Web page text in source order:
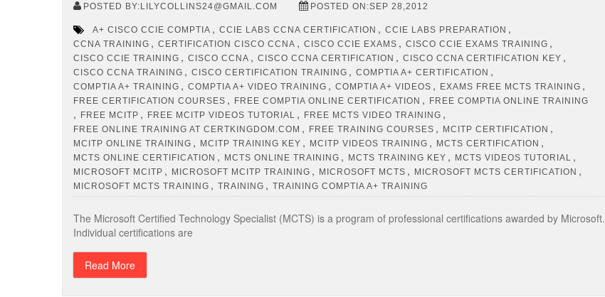
POSTED BY:LILYCOLLINS24@GMAIL.COM POSTED ON:SEP 28,2012
A+ CISCO CCIE COMPTIA , CCIE LABS CCNA CERTIFICATION , CCIE LABS PREPARATION ,
CCNA TRAINING , CERTIFICATION CISCO CCNA , CISCO CCIE EXAMS , CISCO CCIE EXAMS TRAINING ,
CISCO CCIE TRAINING , CISCO CCNA , CISCO CCNA CERTIFICATION , CISCO CCNA CERTIFICATION KEY ,
CISCO CCNA TRAINING , CISCO CERTIFICATION TRAINING , COMPTIA A+ CERTIFICATION ,
COMPTIA A+ TRAINING , COMPTIA A+ VIDEO TRAINING , COMPTIA A+ VIDEOS , EXAMS FREE MCTS TRAINING ,
FREE CERTIFICATION COURSES , FREE COMPTIA ONLINE CERTIFICATION , FREE COMPTIA ONLINE TRAINING
, FREE MCITP , FREE MCITP VIDEOS TUTORIAL , FREE MCTS VIDEO TRAINING ,
FREE ONLINE TRAINING AT CERTKINGDOM.COM , FREE TRAINING COURSES , MCITP CERTIFICATION ,
MCITP ONLINE TRAINING , MCITP TRAINING KEY , MCITP VIDEOS TRAINING , MCTS CERTIFICATION ,
MCTS ONLINE CERTIFICATION , MCTS ONLINE TRAINING , MCTS TRAINING KEY , MCTS VIDEOS TUTORIAL ,
MICROSOFT MCITP , MICROSOFT MCITP TRAINING , MICROSOFT MCTS , MICROSOFT MCTS CERTIFICATION ,
MICROSOFT MCTS TRAINING , TRAINING , TRAINING COMPTIA A+ TRAINING
The Microsoft Certified Technology Specialist (MCTS) is a program of professional certifications awarded by Microsoft.
Individual certifications are
Read More